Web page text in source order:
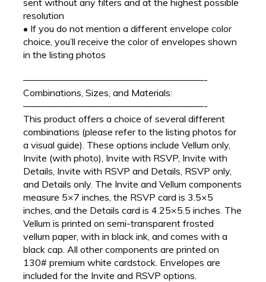
resolution
• If you do not mention a different envelope color
choice, you’ll receive the color of envelopes shown
in the listing photos
———————————————————-
Combinations, Sizes, and Materials:
———————————————————-
This product offers a choice of several different
combinations (please refer to the listing photos for
a visual guide). These options include Vellum only,
Invite (with photo), Invite with RSVP, Invite with
Details, Invite with RSVP and Details, RSVP only,
and Details only. The Invite and Vellum components
measure 5×7 inches, the RSVP card is 3.5×5
inches, and the Details card is 4.25×5.5 inches. The
Vellum is printed on semi-transparent frosted
vellum paper, with in black ink, and comes with a
black cap. All other components are printed on
130# premium white cardstock. Envelopes are
included for the Invite and RSVP options.